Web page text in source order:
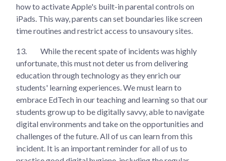
how to activate Apple's built-in parental controls on
iPads. This way, parents can set boundaries like screen
time routines and restrict access to unsavoury sites.
13.
While the recent spate of incidents was highly
unfortunate, this must not deter us from delivering
education through technology as they enrich our
students' learning experiences. We must learn to
embrace EdTech in our teaching and learning so that our
students grow up to be digitally savvy, able to navigate
digital environments and take on the opportunities and
challenges of the future. All of us can learn from this
incident. It is an important reminder for all of us to